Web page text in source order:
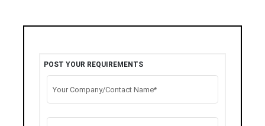
POST YOUR REQUIREMENTS
Your Company/Contact Name*